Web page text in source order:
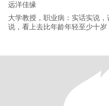
远洋佳缘
大学教授，职业病：实话实说
说，看上去比年龄年轻至少十岁